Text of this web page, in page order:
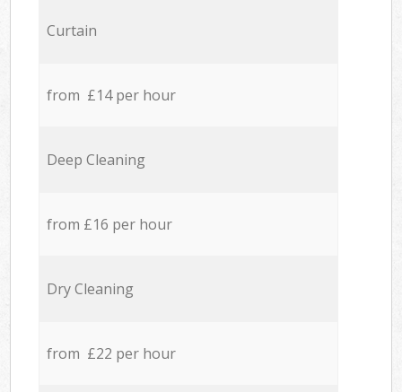
Curtain
from £14 per hour
Deep Cleaning
from £16 per hour
Dry Cleaning
from £22 per hour